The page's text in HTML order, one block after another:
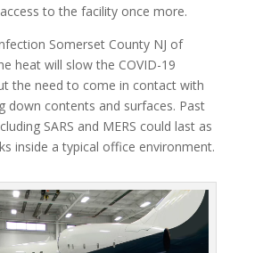
to the facility once more.
Somerset County NJ of
heat will slow the COVID-19
the need to come in contact with
down contents and surfaces. Past
SARS and MERS could last as
inside a typical office environment.